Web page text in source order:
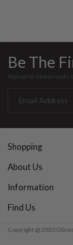
Be The
Sign up for new arrivals,
Shopping
About Us
Information
Find Us
Copyright @ 2020